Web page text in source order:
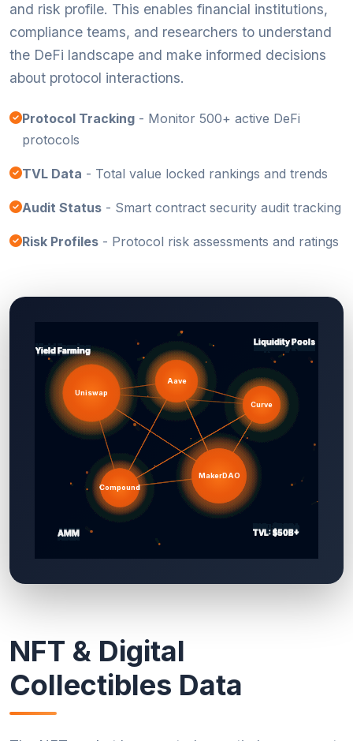
and risk profile. This enables financial institutions,
compliance teams, and researchers to understand
the DeFi landscape and make informed decisions
about protocol interactions.
Protocol Tracking - Monitor 500+ active DeFi
protocols
TVL Data - Total value locked rankings and trends
Audit Status - Smart contract security audit tracking
Risk Profiles - Protocol risk assessments and ratings
NFT & Digital
Collectibles Data